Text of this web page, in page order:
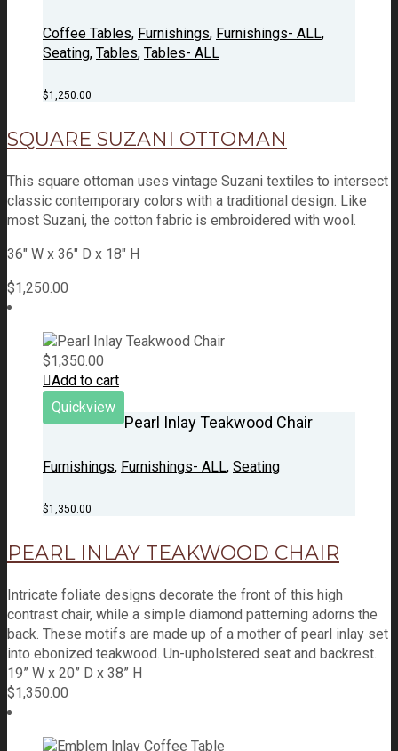
Coffee Tables, Furnishings, Furnishings- ALL,
Seating, Tables, Tables- ALL
$1,250.00
SQUARE SUZANI OTTOMAN
This square ottoman uses vintage Suzani textiles to intersect
classic contemporary colors with a traditional design. Like
most Suzani, the cotton fabric is embroidered with wool.
36" W x 36" D x 18" H
$1,250.00
$1,350.00
Add to cart
Quickview
Pearl Inlay Teakwood Chair
Furnishings, Furnishings- ALL, Seating
$1,350.00
PEARL INLAY TEAKWOOD CHAIR
Intricate foliate designs decorate the front of this high
contrast chair, while a simple diamond patterning adorns the
back. These motifs are made up of a mother of pearl inlay set
into ebonized teakwood. Un-upholstered seat and backrest.
19” W x 20” D x 38” H
$1,350.00